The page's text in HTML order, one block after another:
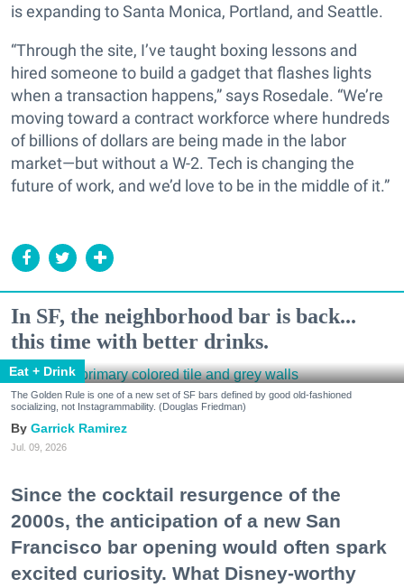
is expanding to Santa Monica, Portland, and Seattle.
“Through the site, I’ve taught boxing lessons and
hired someone to build a gadget that flashes lights
when a transaction happens,” says Rosedale. “We’re
moving toward a contract workforce where hundreds
of billions of dollars are being made in the labor
market—but without a W-2. Tech is changing the
future of work, and we’d love to be in the middle of it.”
In SF, the neighborhood bar is back...
this time with better drinks.
Eat + Drink
The Golden Rule is one of a new set of SF bars defined by good old-fashioned
socializing, not Instagrammability. (Douglas Friedman)
Garrick Ramirez
Jul. 09, 2026
Since the cocktail resurgence of the
2000s, the anticipation of a new San
Francisco bar opening would often spark
excited curiosity. What Disney-worthy